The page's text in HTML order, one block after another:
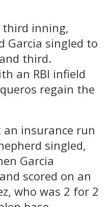
inning,
Garcia singled to
third.
an RBI infield
regain the
an insurance run
singled,
Garcia
scored on an
who was 2 for 2